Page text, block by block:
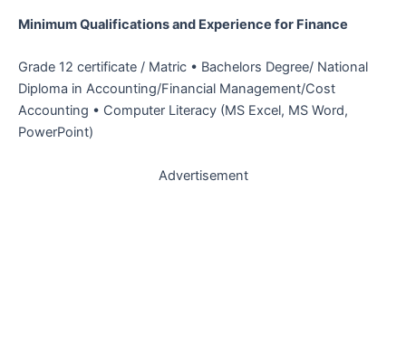
Minimum Qualifications and Experience for Finance
Grade 12 certificate / Matric • Bachelors Degree/ National
Diploma in Accounting/Financial Management/Cost
Accounting • Computer Literacy (MS Excel, MS Word,
PowerPoint)
Advertisement